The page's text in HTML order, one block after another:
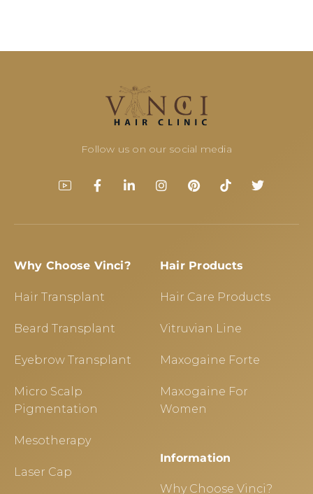
Follow us on our social media
Why Choose Vinci?
Hair Transplant
Beard Transplant
Eyebrow Transplant
Micro Scalp
Pigmentation
Mesotherapy
Laser Cap
Hair Products
Hair Care Products
Vitruvian Line
Maxogaine Forte
Maxogaine For
Women
Information
Why Choose Vinci?